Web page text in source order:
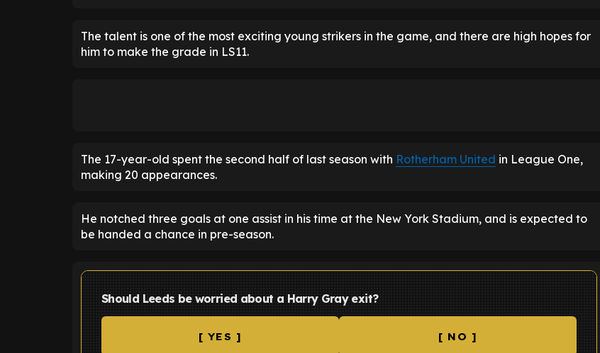
The talent is one of the most exciting young strikers in the game, and there are high hopes for
him to make the grade in LS11.
The 17-year-old spent the second half of last season with Rotherham United in League One,
making 20 appearances.
He notched three goals at one assist in his time at the New York Stadium, and is expected to
be handed a chance in pre-season.
Should Leeds be worried about a Harry Gray exit?
[ YES ] [ NO ]